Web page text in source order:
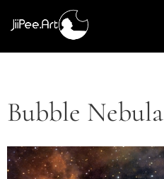
Bubble Nebula